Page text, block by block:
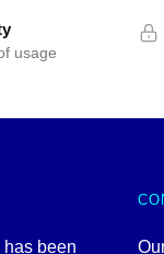
usage
has been